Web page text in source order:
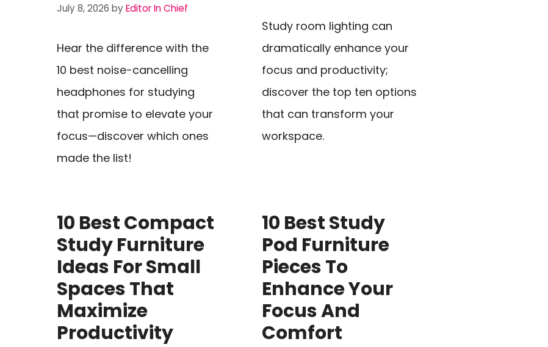
July 8, 2026 byEditor In Chief
Hear the difference with the
10 best noise-cancelling
headphones for studying
that promise to elevate your
focus—discover which ones
made the list!
Study room lighting can
dramatically enhance your
focus and productivity;
discover the top ten options
that can transform your
workspace.
10 Best Compact
Study Furniture
Ideas For Small
Spaces That
Maximize
Productivity
10 Best Study
Pod Furniture
Pieces To
Enhance Your
Focus And
Comfort